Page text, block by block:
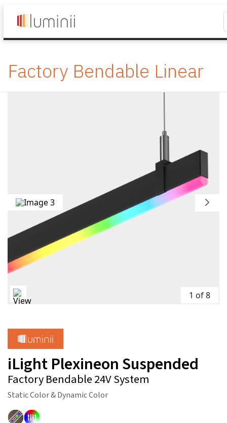
Factory Bendable Linear
1 of 8
iLight Plexineon Suspended
Factory Bendable 24V System
Static Color & Dynamic Color